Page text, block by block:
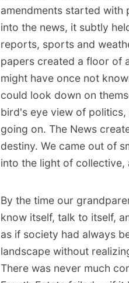
amendments started with
into the news, it subtly
reports, sports and
papers created a floor of
might have once not
could look down on
bird's eye view of politics,
going on. The News
destiny. We came out of
into the light of collective,
By the time our
know itself, talk to itself,
as if society had always
landscape without
There was never much